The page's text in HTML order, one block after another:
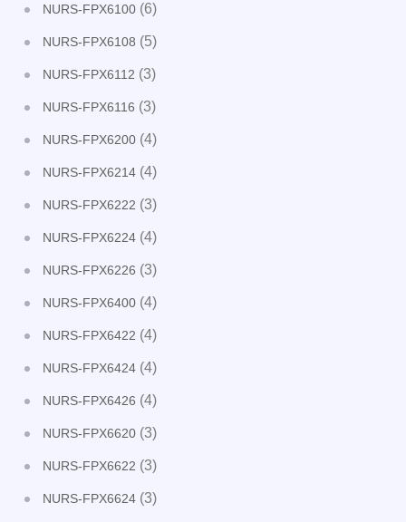
NURS-FPX6100 (6)
NURS-FPX6108 (5)
NURS-FPX6112 (3)
NURS-FPX6116 (3)
NURS-FPX6200 (4)
NURS-FPX6214 (4)
NURS-FPX6222 (3)
NURS-FPX6224 (4)
NURS-FPX6226 (3)
NURS-FPX6400 (4)
NURS-FPX6422 (4)
NURS-FPX6424 (4)
NURS-FPX6426 (4)
NURS-FPX6620 (3)
NURS-FPX6622 (3)
NURS-FPX6624 (3)